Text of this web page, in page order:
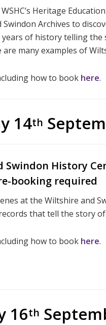
Heritage
Archives to
of history telling
many examples of
how to book here.
14th
History
booking required
at the Wiltshire and
that tell the story
how to book here.
16th